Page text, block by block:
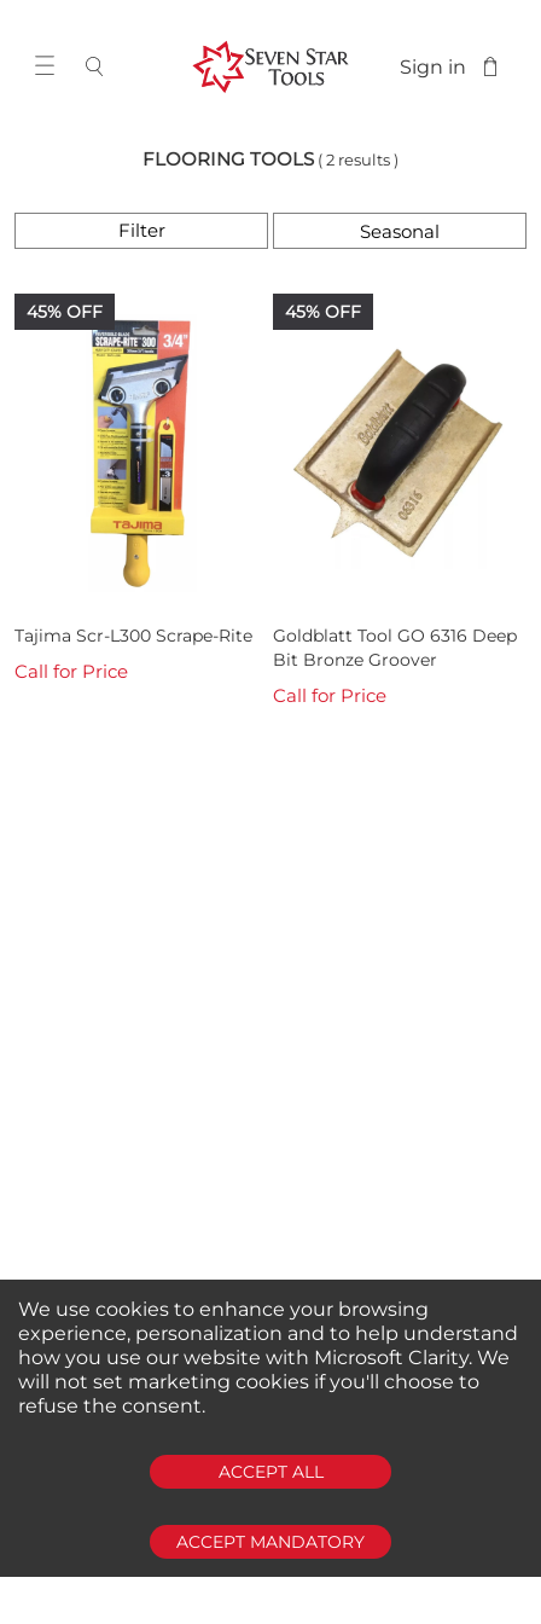
Sign in
FLOORING TOOLS ( 2 results )
Filter
45% OFF
Tajima Scr-L300 Scrape-Rite
Call for Price
45% OFF
Goldblatt Tool GO 6316 Deep
Bit Bronze Groover
Call for Price
SUBSCRIBE
We use cookies to enhance your browsing
experience, personalization and to help understand
how you use our website with Microsoft Clarity. We
will not set marketing cookies if you'll choose to
refuse the consent.
ACCEPT ALL
ACCEPT MANDATORY